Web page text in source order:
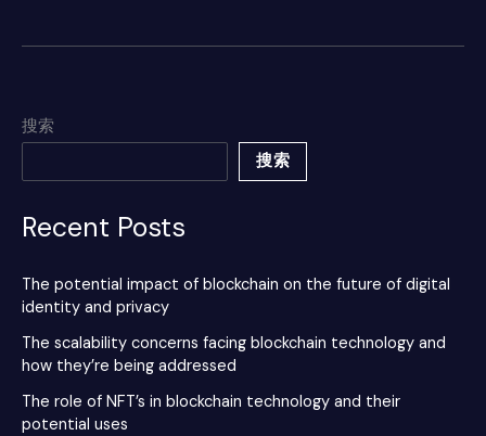
搜索
搜索
Recent Posts
The potential impact of blockchain on the future of digital
identity and privacy
The scalability concerns facing blockchain technology and
how they’re being addressed
The role of NFT’s in blockchain technology and their
potential uses